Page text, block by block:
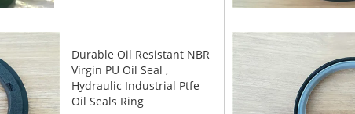
Durable Oil Resistant NBR
Virgin PU Oil Seal ,
Hydraulic Industrial Ptfe
Oil Seals Ring